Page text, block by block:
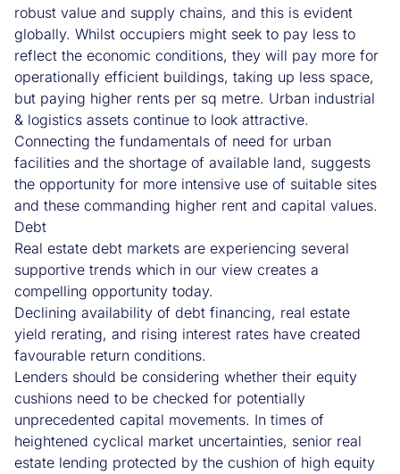
robust value and supply chains, and this is evident
globally. Whilst occupiers might seek to pay less to
reflect the economic conditions, they will pay more for
operationally efficient buildings, taking up less space,
but paying higher rents per sq metre. Urban industrial
& logistics assets continue to look attractive.
Connecting the fundamentals of need for urban
facilities and the shortage of available land, suggests
the opportunity for more intensive use of suitable sites
and these commanding higher rent and capital values.
Debt
Real estate debt markets are experiencing several
supportive trends which in our view creates a
compelling opportunity today.
Declining availability of debt financing, real estate
yield rerating, and rising interest rates have created
favourable return conditions.
Lenders should be considering whether their equity
cushions need to be checked for potentially
unprecedented capital movements. In times of
heightened cyclical market uncertainties, senior real
estate lending protected by the cushion of high equity